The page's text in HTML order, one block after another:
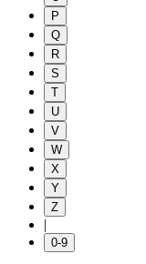
P
Q
R
S
T
U
V
W
X
Y
Z
|
0-9